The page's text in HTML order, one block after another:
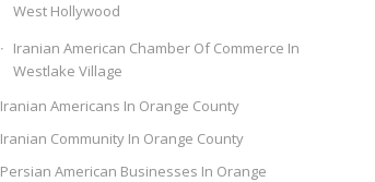
West Hollywood
Iranian American Chamber Of Commerce In
Westlake Village
Iranian Americans In Orange County
Iranian Community In Orange County
Persian American Businesses In Orange